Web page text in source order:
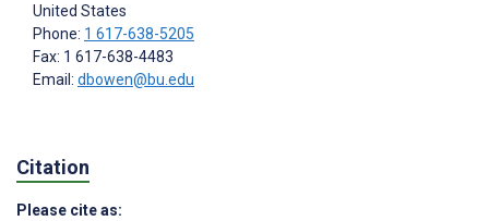
United States
Phone: 1 617-638-5205
Fax: 1 617-638-4483
Email: dbowen@bu.edu
Citation
Please cite as: